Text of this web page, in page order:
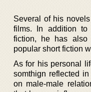
Several of his
films. In addition to
fiction, he has
popular short fiction
As for his personal
somthign reflected
on male-male